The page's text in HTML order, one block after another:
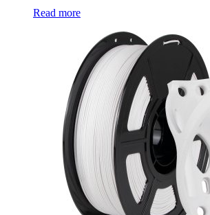
Read more